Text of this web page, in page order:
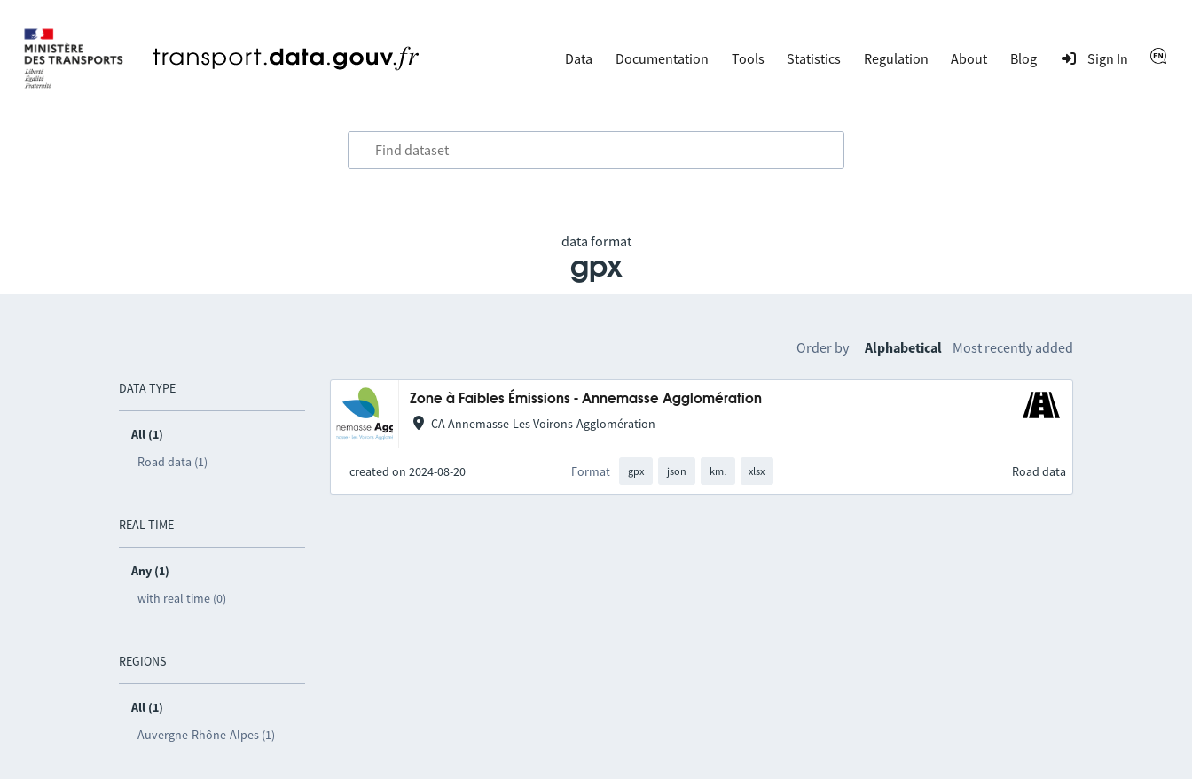
Data Documentation Tools Statistics Regulation About Blog Sign In
data format
gpx
DATA TYPE
All (1)
Road data (1)
REAL TIME
Any (1)
with real time (0)
REGIONS
All (1)
Auvergne-Rhône-Alpes (1)
Order by Alphabetical Most recently added
Zone à Faibles Émissions - Annemasse Agglomération
CA Annemasse-Les Voirons-Agglomération
created on 2024-08-20 Format gpx json kml xlsx Road data